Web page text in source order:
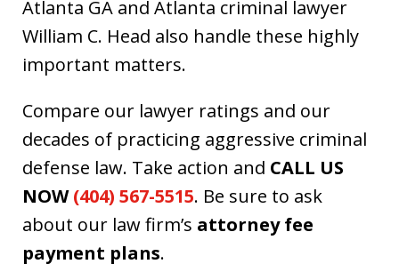
Atlanta GA and Atlanta criminal lawyer
William C. Head also handle these highly
important matters.
Compare our lawyer ratings and our
decades of practicing aggressive criminal
defense law. Take action and CALL US
NOW (404) 567-5515. Be sure to ask
about our law firm’s attorney fee
payment plans.